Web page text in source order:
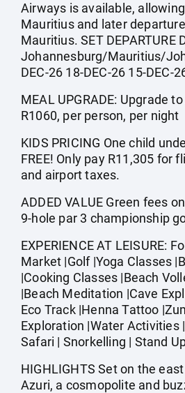
Airways is available,
Mauritius and later
Mauritius. SET DEPARTURE
Johannesburg/Mauritius/
DEC-26 18-DEC-26 15-DEC-
MEAL UPGRADE: Upgrade
R1060, per person, per night
KIDS PRICING One child
FREE! Only pay R11,305 for
and airport taxes.
ADDED VALUE Green fees
9-hole par 3 championship
EXPERIENCE AT LEISURE:
Market |Golf |Yoga Classes
|Cooking Classes |Beach
|Beach Meditation |Cave
Eco Track |Henna Tattoo
Exploration |Water Activities
Safari | Snorkelling | Stand
HIGHLIGHTS Set on the
Azuri, a cosmopolite and